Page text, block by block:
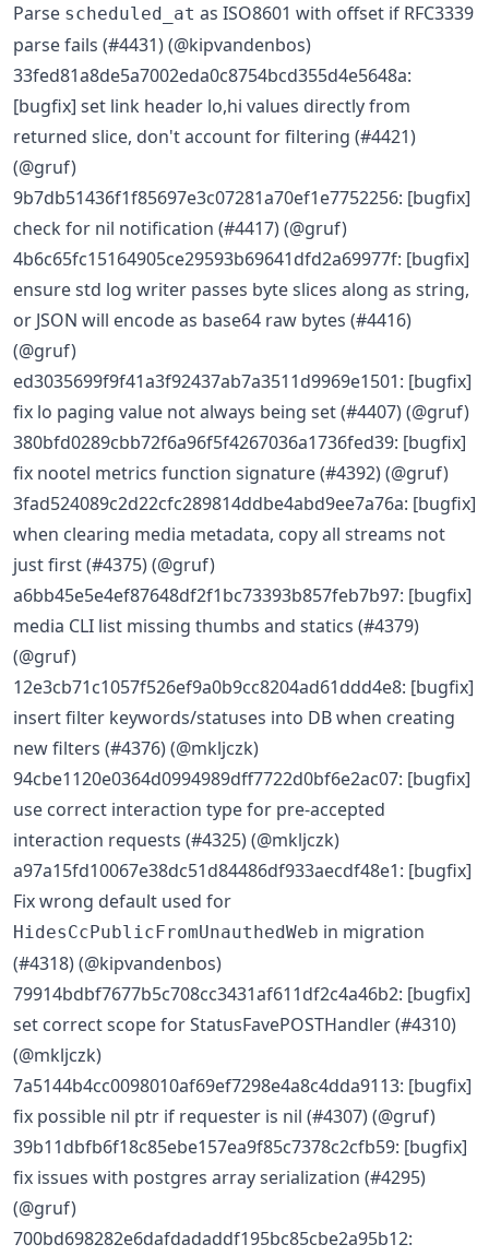
Parse scheduled_at as ISO8601 with offset if RFC3339
parse fails (#4431) (@kipvandenbos)
33fed81a8de5a7002eda0c8754bcd355d4e5648a:
[bugfix] set link header lo,hi values directly from
returned slice, don't account for filtering (#4421)
(@gruf)
9b7db51436f1f85697e3c07281a70ef1e7752256: [bugfix]
check for nil notification (#4417) (@gruf)
4b6c65fc15164905ce29593b69641dfd2a69977f: [bugfix]
ensure std log writer passes byte slices along as string,
or JSON will encode as base64 raw bytes (#4416)
(@gruf)
ed3035699f9f41a3f92437ab7a3511d9969e1501: [bugfix]
fix lo paging value not always being set (#4407) (@gruf)
380bfd0289cbb72f6a96f5f4267036a1736fed39: [bugfix]
fix nootel metrics function signature (#4392) (@gruf)
3fad524089c2d22cfc289814ddbe4abd9ee7a76a: [bugfix]
when clearing media metadata, copy all streams not
just first (#4375) (@gruf)
a6bb45e5e4ef87648df2f1bc73393b857feb7b97: [bugfix]
media CLI list missing thumbs and statics (#4379)
(@gruf)
12e3cb71c1057f526ef9a0b9cc8204ad61ddd4e8: [bugfix]
insert filter keywords/statuses into DB when creating
new filters (#4376) (@mkljczk)
94cbe1120e0364d0994989dff7722d0bf6e2ac07: [bugfix]
use correct interaction type for pre-accepted
interaction requests (#4325) (@mkljczk)
a97a15fd10067e38dc51d84486df933aecdf48e1: [bugfix]
Fix wrong default used for
HidesCcPublicFromUnauthedWeb in migration
(#4318) (@kipvandenbos)
79914bdbf7677b5c708cc3431af611df2c4a46b2: [bugfix]
set correct scope for StatusFavePOSTHandler (#4310)
(@mkljczk)
7a5144b4cc0098010af69ef7298e4a8c4dda9113: [bugfix]
fix possible nil ptr if requester is nil (#4307) (@gruf)
39b11dbfb6f18c85ebe157ea9f85c7378c2cfb59: [bugfix]
fix issues with postgres array serialization (#4295)
(@gruf)
700bd698282e6dafdadaddf195bc85cbe2a95b12: